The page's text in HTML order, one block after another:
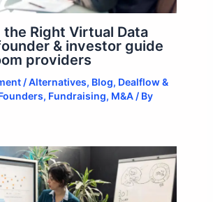
the Right Virtual Data
& investor guide
providers
/Alternatives, Blog, Dealflow &
, Fundraising, M&A/ By